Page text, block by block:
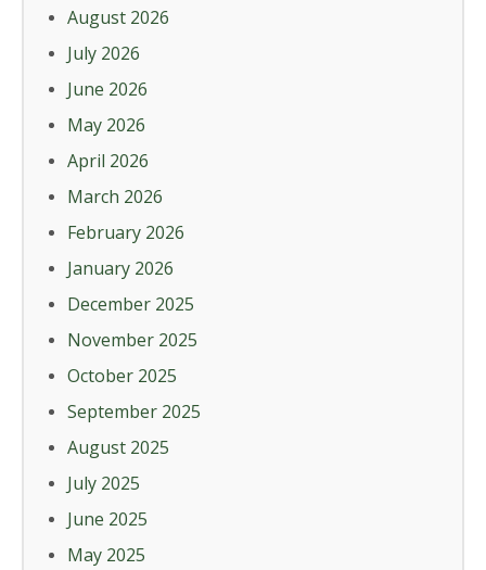
August 2026
July 2026
June 2026
May 2026
April 2026
March 2026
February 2026
January 2026
December 2025
November 2025
October 2025
September 2025
August 2025
July 2025
June 2025
May 2025